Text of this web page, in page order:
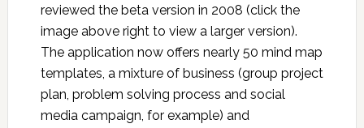
reviewed the beta version in 2008 (click the
image above right to view a larger version).
The application now offers nearly 50 mind map
templates, a mixture of business (group project
plan, problem solving process and social
media campaign, for example) and